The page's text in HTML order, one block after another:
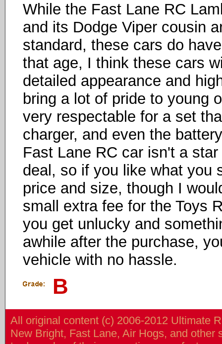
While the Fast Lane RC
and its Dodge Viper cousin
standard, these cars do
that age, I think these cars
detailed appearance and
bring a lot of pride to young
very respectable for a set
charger, and even the
Fast Lane RC car isn't a
deal, so if you like what you
price and size, though I
small extra fee for the Toys
you get unlucky and
awhile after the purchase,
vehicle with no hassle.
B
All original content (c) 2006-2012 Ultimate
New Bright, Fast Lane, Air Hogs, and